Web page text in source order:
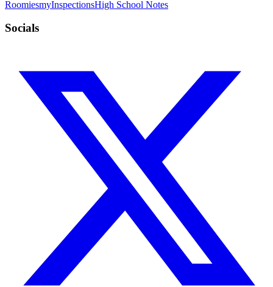
RoomiesmyInspectionsHigh School Notes
Socials